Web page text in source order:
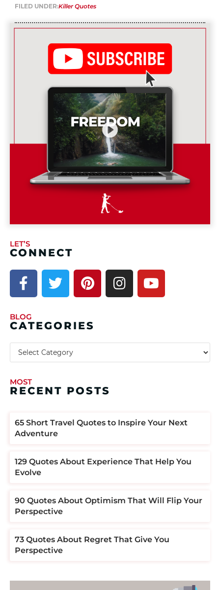
FILED UNDER:Killer Quotes
LET’S
CONNECT
BLOG
CATEGORIES
MOST
RECENT POSTS
​​65 Short Travel Quotes to Inspire Your Next
Adventure
129 Quotes About Experience That Help You
Evolve
90 Quotes About Optimism That Will Flip Your
Perspective
73 Quotes About Regret That Give You
Perspective